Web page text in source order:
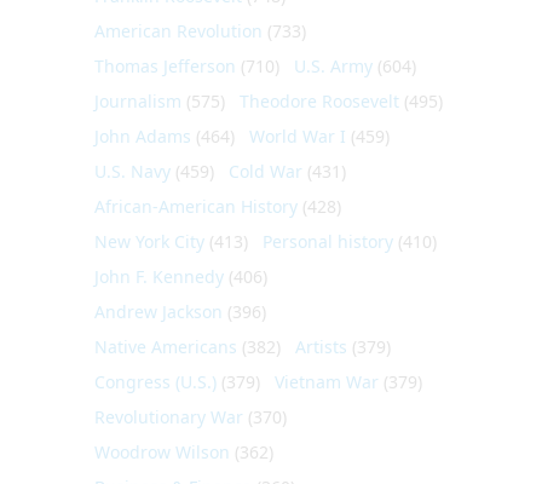
American Revolution (733)
Thomas Jefferson (710) U.S. Army (604)
Journalism (575) Theodore Roosevelt (495)
John Adams (464) World War I (459)
U.S. Navy (459) Cold War (431)
African-American History (428)
New York City (413) Personal history (410)
John F. Kennedy (406)
Andrew Jackson (396)
Native Americans (382) Artists (379)
Congress (U.S.) (379) Vietnam War (379)
Revolutionary War (370)
Woodrow Wilson (362)